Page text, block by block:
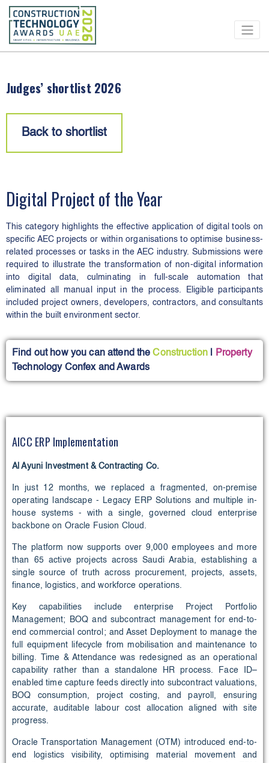
CONSTRUCTIONTECHNOLOGY
Judges’ shortlist 2026
Back to shortlist
Digital Project of the Year
This category highlights the effective application of digital tools on
specific AEC projects or within organisations to optimise business-
related processes or tasks in the AEC industry. Submissions were
required to illustrate the transformation of non-digital information
into digital data, culminating in full-scale automation that
eliminated all manual input in the process. Eligible participants
included project owners, developers, contractors, and consultants
within the built environment sector.
Find out how you can attend theConstruction
Property
Technology Confex and Awards
AICC ERP Implementation
Al Ayuni Investment & Contracting Co.
In just 12 months, we replaced a fragmented, on-premise
operating landscape - Legacy ERP Solutions and multiple in-
house systems - with a single, governed cloud enterprise
backbone on Oracle Fusion Cloud.
The platform now supports over 9,000 employees and more
than 65 active projects across Saudi Arabia, establishing a
single source of truth across procurement, projects, assets,
finance, logistics, and workforce operations.
Key capabilities include enterprise Project Portfolio
Management; BOQ and subcontract management for end-to-
end commercial control; and Asset Deployment to manage the
full equipment lifecycle from mobilisation and maintenance to
billing. Time & Attendance was redesigned as an operational
capability rather than a standalone HR process. Face ID–
enabled time capture feeds directly into subcontract valuations,
BOQ consumption, project costing, and payroll, ensuring
accurate, auditable labour cost allocation aligned with site
progress.
Oracle Transportation Management (OTM) introduced end-to-
end logistics visibility, optimising material movement and